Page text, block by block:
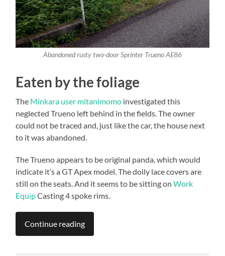
Abandoned rusty two-door Sprinter Trueno AE86
Eaten by the foliage
The Minkara user mitanimomo investigated this
neglected Trueno left behind in the fields. The owner
could not be traced and, just like the car, the house next
to it was abandoned.
The Trueno appears to be original panda, which would
indicate it’s a GT Apex model. The doily lace covers are
still on the seats. And it seems to be sitting onWork
EquipCasting 4 spoke rims.
Continue reading